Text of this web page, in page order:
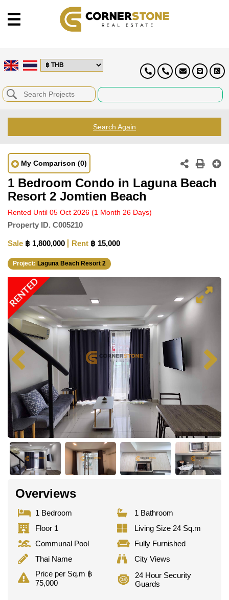
Search Again
My Comparison (0)
1 Bedroom Condo in Laguna Beach
Resort 2 Jomtien Beach
Rented Until 05 Oct 2026 (1 Month 26 Days)
Property ID. C005210
Sale ฿ 1,800,000 Rent ฿ 15,000
Project: Laguna Beach Resort 2
RENTED
Overviews
1 Bedroom
1 Bathroom
Floor 1
Living Size 24 Sq.m
Communal Pool
Fully Furnished
Thai Name
City Views
Price per Sq.m ฿
75,000
24 Hour Security
Guards